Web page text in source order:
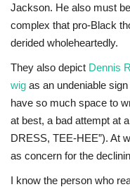
Jackson. He also must
complex that pro-Black
derided wholeheartedly.
They also depict Dennis
wig as an undeniable
have so much space to
at best, a bad attempt at
DRESS, TEE-HEE”). At
as concern for the
I know the person who